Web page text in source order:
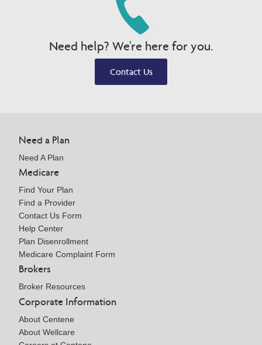
Need help? We're here for you.
Contact Us
Need a Plan
Need A Plan
Medicare
Find Your Plan
Find a Provider
Contact Us Form
Help Center
Plan Disenrollment
Medicare Complaint Form
Brokers
Broker Resources
Corporate Information
About Centene
About Wellcare